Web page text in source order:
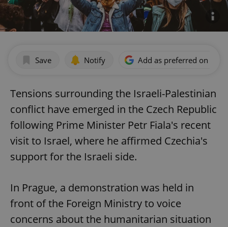
Save Notify Add as preferred on
Tensions surrounding the Israeli-Palestinian
conflict have emerged in the Czech Republic
following Prime Minister Petr Fiala's recent
visit to Israel, where he affirmed Czechia's
support for the Israeli side.
In Prague, a demonstration was held in
front of the Foreign Ministry to voice
concerns about the humanitarian situation